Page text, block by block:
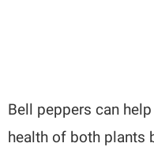
Bell peppers can
health of both plants